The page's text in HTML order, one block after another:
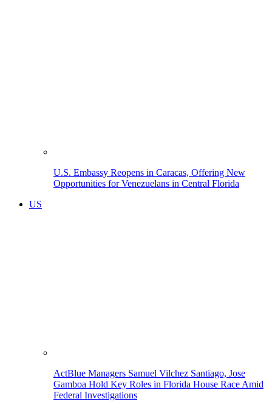
U.S. Embassy Reopens in Caracas, Offering New
Opportunities for Venezuelans in Central Florida
US
ActBlue Managers Samuel Vilchez Santiago, Jose
Gamboa Hold Key Roles in Florida House Race Amid
Federal Investigations